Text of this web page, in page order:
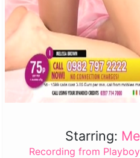
Starring:
Recording from